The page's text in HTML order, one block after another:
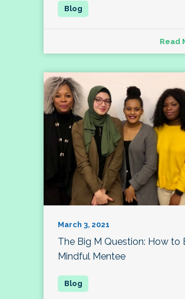
Read
March 3, 2021
The Big M Question: How to
Mindful Mentee